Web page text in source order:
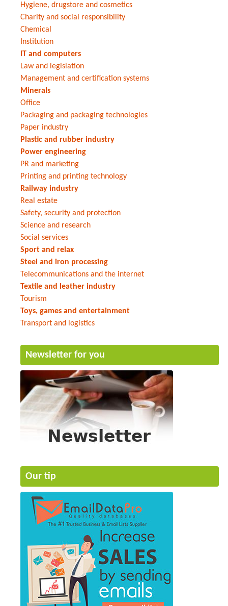
Hygiene, drugstore and cosmetics
Charity and social responsibility
Chemical
Institution
IT and computers
Law and legislation
Management and certification systems
Minerals
Office
Packaging and packaging technologies
Paper industry
Plastic and rubber industry
Power engineering
PR and marketing
Printing and printing technology
Railway industry
Real estate
Safety, security and protection
Science and research
Social services
Sport and relax
Steel and iron processing
Telecommunications and the internet
Textile and leather industry
Tourism
Toys, games and entertainment
Transport and logistics
Newsletter for you
Our tip